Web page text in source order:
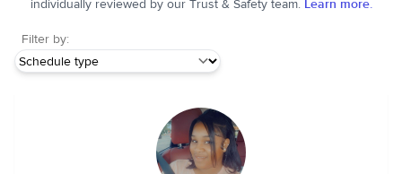
individually reviewed by our Trust & Safety team. Learn more.
Filter by: